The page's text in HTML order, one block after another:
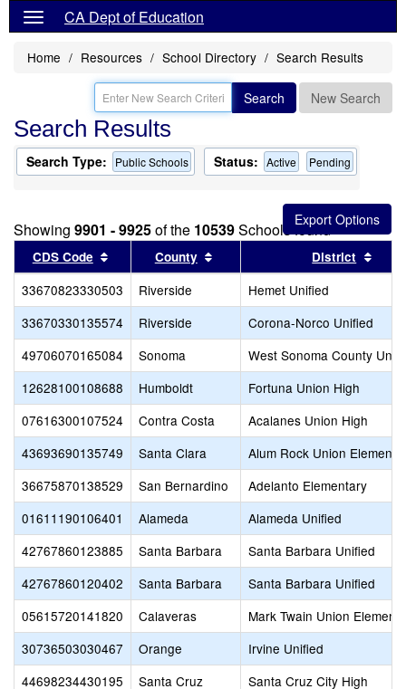
CA Dept of Education
Home Resources School Directory Search Results
Search New Search
Search Results
Search Type: Public Schools Status: Active Pending
Showing 9901 - 9925of the 10539Schools found
CDS Code Sort results by this header
County Sort results by this header
District
33670823330503 Riverside
Hemet Unified
33670330135574
Riverside
Corona-Norco Unified
49706070165084
Sonoma
West Sonoma County
12628100108688
Humboldt
Fortuna Union High
07616300107524
Contra Costa
Acalanes Union High
43693690135749
Santa Clara
Alum Rock Union
36675870138529
San Bernardino
Adelanto Elementary
01611190106401
Alameda
Alameda Unified
42767860123885
Santa Barbara
Santa Barbara Unified
42767860120402
Santa Barbara
Santa Barbara Unified
05615720141820
Calaveras
Mark Twain Union
30736503030467
Orange
Irvine Unified
44698234430195
Santa Cruz
Santa Cruz City High